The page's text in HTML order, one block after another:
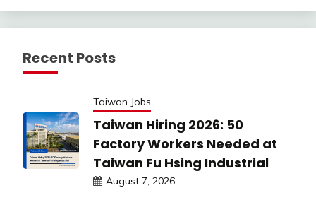
Recent Posts
Taiwan Jobs
Taiwan Hiring 2026: 50
Factory Workers Needed at
Taiwan Fu Hsing Industrial
August 7, 2026